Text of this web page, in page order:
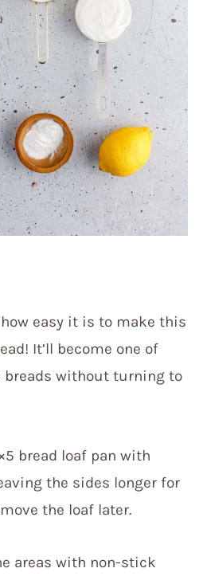
easy it is to make this
It’ll become one of
without turning to
bread loaf pan with
the sides longer for
the loaf later.
areas with non-stick